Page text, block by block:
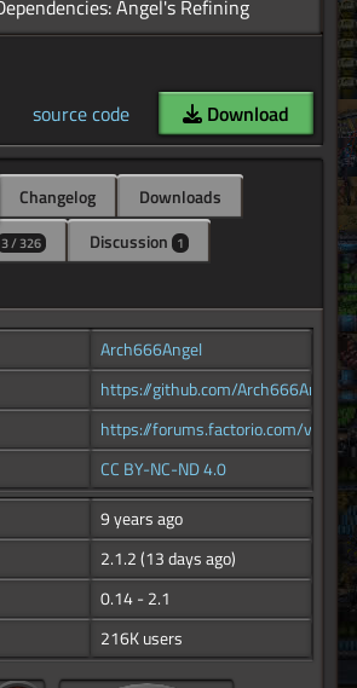
source code
Download
Changelog
Downloads
3 / 326 Discussion 1
Arch666Angel
https://github.com/Arch666Angel/
https://forums.factorio.com/
CC BY-NC-ND 4.0
9 years ago
2.1.2(13 days ago)
0.14 - 2.1
216K users